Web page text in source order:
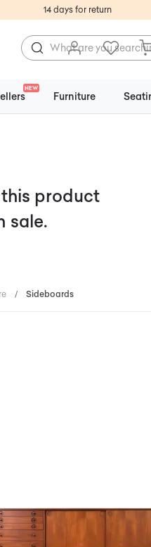
14 days for return
NEW
Furniture
product
sale.
/ Sideboards